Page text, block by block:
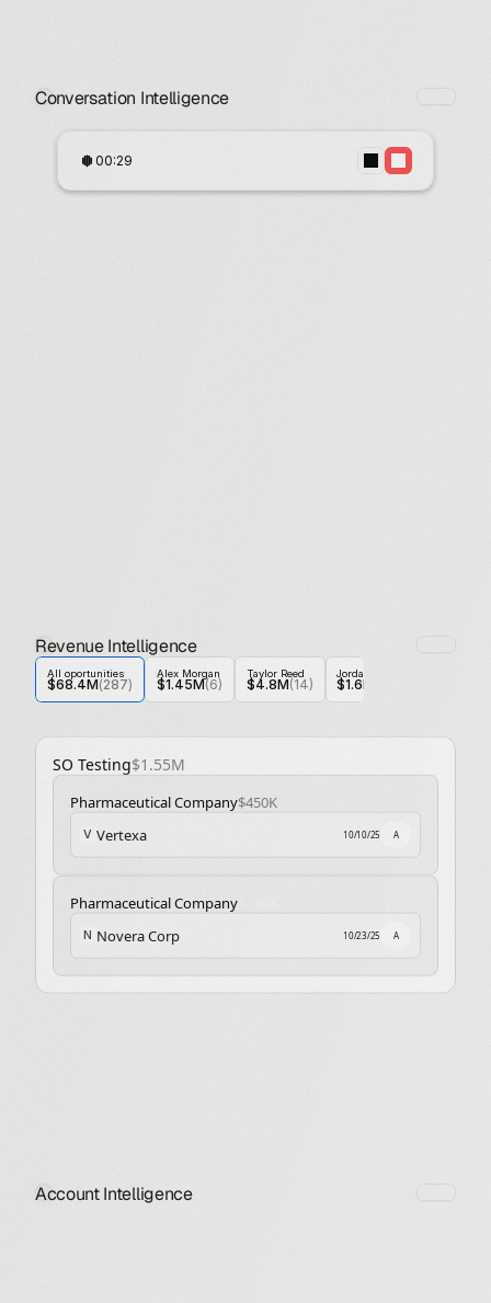
Conversation Intelligence
00:29
Revenue Intelligence
All oportunities
$68.4M(287)
Alex Morgan
$1.45M(6)
Taylor Reed
$4.8M(14)
Jordan Blake
$1.6M
SO Testing$1.55M
Pharmaceutical Company$450K
V Vertexa 10/10/25 A
Pharmaceutical Company$320K
N Novera Corp 10/23/25 A
Account Intelligence